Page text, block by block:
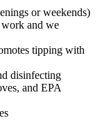
or weekends)
and we
tipping with
disinfecting
and EPA